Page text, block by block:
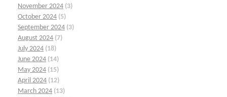
November 2024 (3)
October 2024 (5)
September 2024 (3)
August 2024 (7)
July 2024 (18)
June 2024 (14)
May 2024 (15)
April 2024 (12)
March 2024 (13)